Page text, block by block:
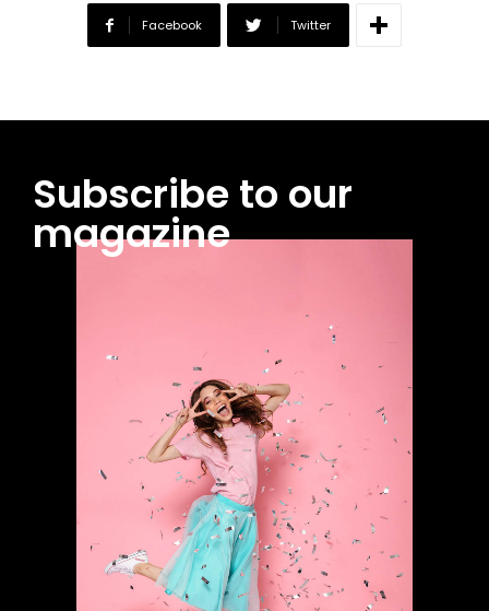
Facebook Twitter
Subscribe to our
magazine